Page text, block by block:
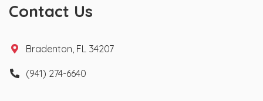
Contact Us
Bradenton, FL 34207
(941) 274-6640